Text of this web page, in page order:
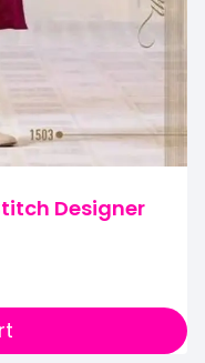
Designer